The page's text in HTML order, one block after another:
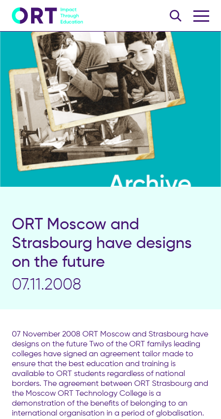
ORT Moscow and
Strasbourg have designs
on the future
07.11.2008
07 November 2008 ORT Moscow and Strasbourg have
designs on the future Two of the ORT familys leading
colleges have signed an agreement tailor made to
ensure that the best education and training is
available to ORT students regardless of national
borders. The agreement between ORT Strasbourg and
the Moscow ORT Technology College is a
demonstration of the benefits of belonging to an
international organisation in a period of globalisation.